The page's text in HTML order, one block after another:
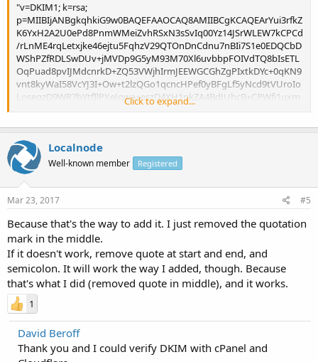
"v=DKIM1; k=rsa;
p=MIIBIjANBgkqhkiG9w0BAQEFAAOCAQ8AMIIBCgKCAQEArYui3rfkZ
K6YxH2A2U0ePd8PnmWMeiZvhRSxN3sSvIq00Yz14JSrWLEW7kCPCd
/rLnME4rqLetxjke46ejtu5FqhzV29QTOnDnCdnu7nBIi7S1e0EDQCbD
WShPZfRDLSwDUv+jMVDp9G5yM93M70Xl6uvbbpFOIVdTQ8bIsETL
OqPuad8pvIJMdcnrkD+ZQ53VWjhIrmJEEWGCGhZgPIxtkDYc+0qKN9
vnt8kyWaI58VcYJ3I+Ow+t2lzQGo1qcncHPef0yBFgLf5yNcd9tVUroIo
LoseqzD9WR7bYtfIlPXeJgwa+eszD4XH1nkZA4BdJUhcB+CPWfj1uxm
Click to expand...
Localnode
Well-known member Registered
Mar 23, 2017 #5
Because that's the way to add it. I just removed the quotation
mark in the middle.
If it doesn't work, remove quote at start and end, and
semicolon. It will work the way I added, though. Because
that's what I did (removed quote in middle), and it works.
1
David Beroff
Thank you and I could verify DKIM with cPanel and